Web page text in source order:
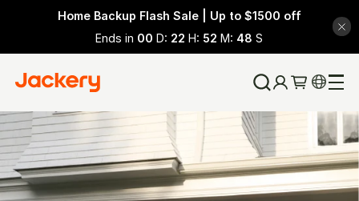
Home Backup Flash Sale | Up to $1500 off
Ends in 00 D: 22 H: 52 M: 47 S